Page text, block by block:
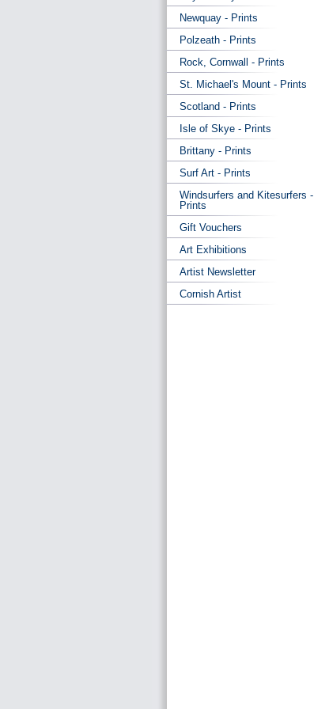
Newquay - Prints
Polzeath - Prints
Rock, Cornwall - Prints
St. Michael's Mount - Prints
Scotland - Prints
Isle of Skye - Prints
Brittany - Prints
Surf Art - Prints
Windsurfers and Kitesurfers -
Prints
Gift Vouchers
Art Exhibitions
Artist Newsletter
Cornish Artist